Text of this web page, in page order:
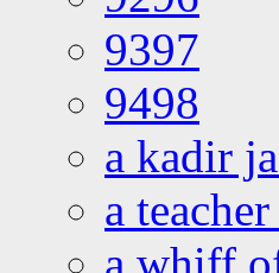
9397
9498
a kadir
a
a whiff